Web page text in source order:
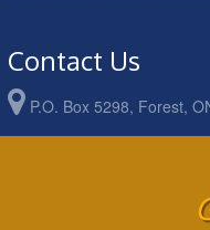
Contact Us
P.O. Box 5298, Forest,